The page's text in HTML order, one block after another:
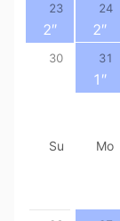
23
2″
24
2″
30 31
1 ″
Su Mo